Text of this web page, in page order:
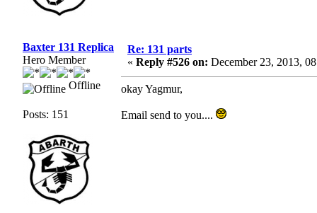
Baxter 131 Replica
Hero Member
Offline
Posts: 151
Re: 131 parts
« Reply #526 on: December 23, 2013,
okay Yagmur,
Email send to you....